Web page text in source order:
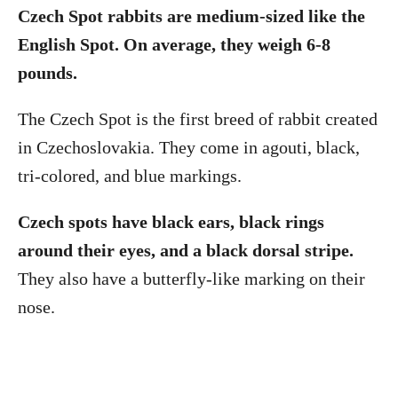
Czech Spot rabbits are medium-sized like the
English Spot. On average, they weigh 6-8
pounds.
The Czech Spot is the first breed of rabbit created
in Czechoslovakia. They come in agouti, black,
tri-colored, and blue markings.
Czech spots have black ears, black rings
around their eyes, and a black dorsal stripe.
They also have a butterfly-like marking on their
nose.